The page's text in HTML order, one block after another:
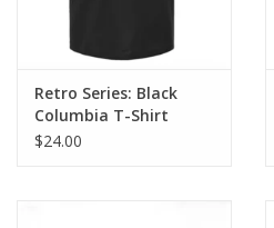
Retro Series: Black
Columbia T-Shirt
$24.00